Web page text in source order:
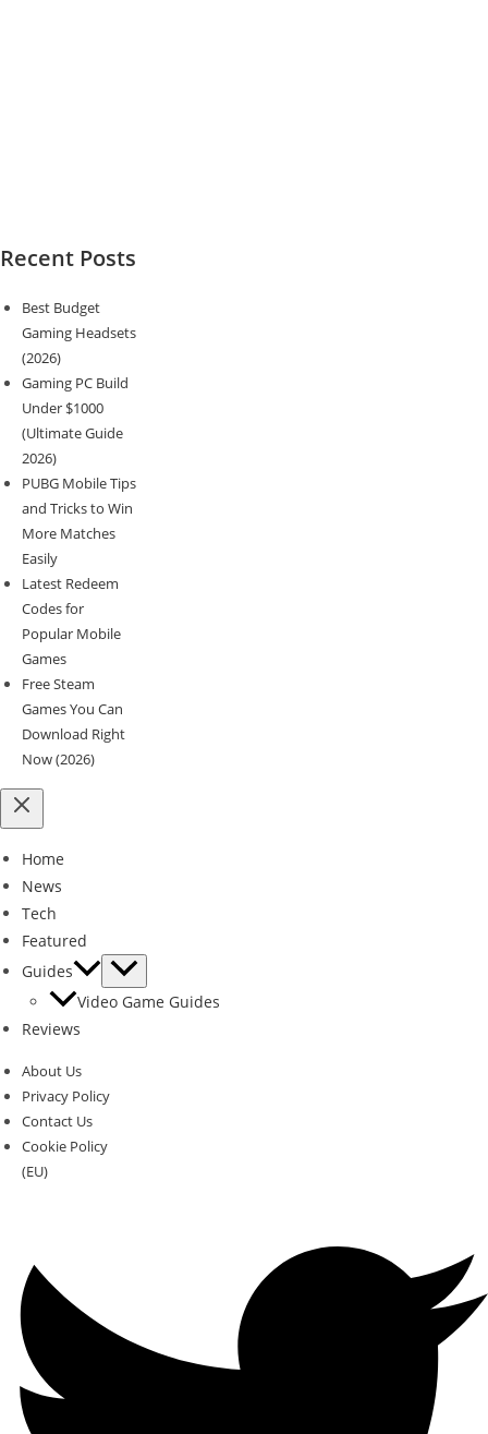
Recent Posts
Best Budget
Gaming Headsets
(2026)
Gaming PC Build
Under $1000
(Ultimate Guide
2026)
PUBG Mobile Tips
and Tricks to Win
More Matches
Easily
Latest Redeem
Codes for
Popular Mobile
Games
Free Steam
Games You Can
Download Right
Now (2026)
Home
News
Tech
Featured
Guides
Video Game Guides
Reviews
About Us
Privacy Policy
Contact Us
Cookie Policy
(EU)